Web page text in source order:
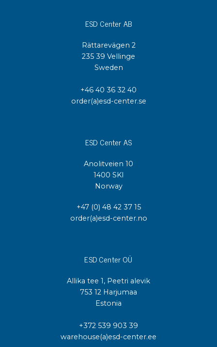
ESD Center AB
Rättarevägen 2
235 39 Vellinge
Sweden
+46 40 36 32 40
order(a)esd-center.se
ESD Center AS
Anolitveien 10
1400 SKI
Norway
+47 (0) 48 42 37 15
order(a)esd-center.no
ESD Center OÜ
Allika tee 1, Peetri alevik
753 12 Harjumaa
Estonia
+372 539 903 39
warehouse(a)esd-center.ee